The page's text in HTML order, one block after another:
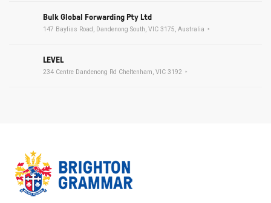
Bulk Global Forwarding Pty Ltd
147 Bayliss Road, Dandenong South, VIC 3175, Australia
LEVEL
234 Centre Dandenong Rd Cheltenham, VIC 3192